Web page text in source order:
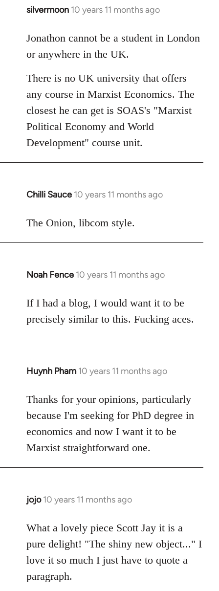
silvermoon 10 years 11 months ago
In
to
libcom.org
Jonathon cannot be a student in London
or anywhere in the UK.
There is no UK university that offers
any course in Marxist Economics. The
closest he can get is SOAS's "Marxist
Political Economy and World
Development" course unit.
Chilli Sauce 10 years 11 months ago
In
to
The Onion, libcom style.
Noah Fence 10 years 11 months ago
In
to
Welcome
by
libcom.org
If I had a blog, I would want it to be
precisely similar to this. Fucking aces.
Huynh Pham 10 years 11 months ago
In
to
Welcome
libcom.org
Thanks for your opinions, particularly
because I'm seeking for PhD degree in
economics and now I want it to be
Marxist straightforward one.
jojo 10 years 11 months ago
In
to
Welcome
by
libcom.org
What a lovely piece Scott Jay it is a
pure delight! "The shiny new object..." I
love it so much I just have to quote a
paragraph.